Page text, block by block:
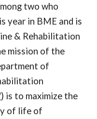
two who
year in BME and is
& Rehabilitation
mission of the
of
) is to maximize the
of life of